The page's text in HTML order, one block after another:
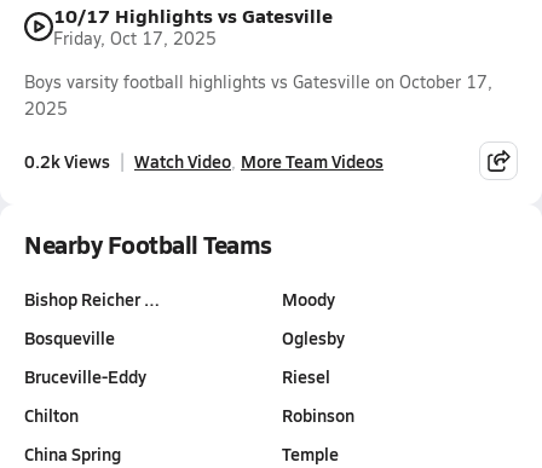
10/17 Highlights vs Gatesville
Friday, Oct 17, 2025
Boys varsity football highlights vs Gatesville on October 17,
2025
0.2k Views Watch Video More Team Videos
Nearby Football Teams
Bishop Reicher …
Bosqueville
Bruceville-Eddy
Chilton
China Spring
Moody
Oglesby
Riesel
Robinson
Temple